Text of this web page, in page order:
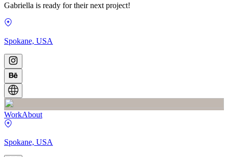
Gabriella is ready for their next project!
Spokane, USA
WorkAbout
Spokane, USA